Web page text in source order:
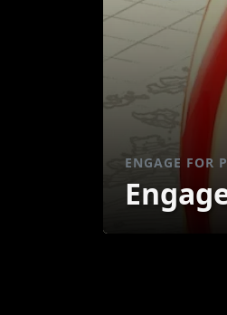
ENGAGE FOR